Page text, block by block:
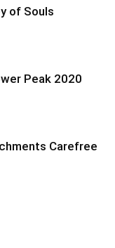
of Souls
Peak 2020
Carefree